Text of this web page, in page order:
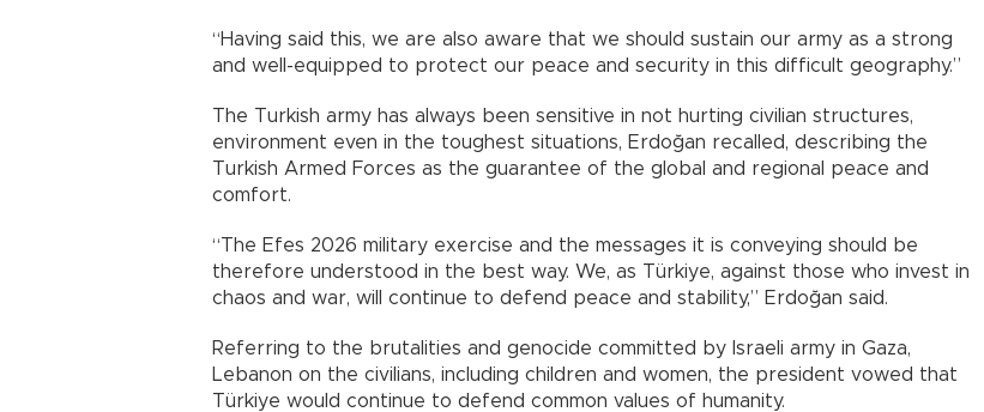
“Having said this, we are also aware that we should sustain our army as a strong
and well-equipped to protect our peace and security in this difficult geography.”
The Turkish army has always been sensitive in not hurting civilian structures,
environment even in the toughest situations, Erdoğan recalled, describing the
Turkish Armed Forces as the guarantee of the global and regional peace and
comfort.
“The Efes 2026 military exercise and the messages it is conveying should be
therefore understood in the best way. We, as Türkiye, against those who invest in
chaos and war, will continue to defend peace and stability,” Erdoğan said.
Referring to the brutalities and genocide committed by Israeli army in Gaza,
Lebanon on the civilians, including children and women, the president vowed that
Türkiye would continue to defend common values of humanity.